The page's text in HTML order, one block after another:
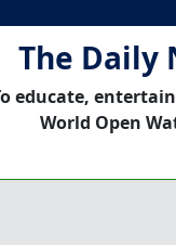
The Daily
educate,
World Open